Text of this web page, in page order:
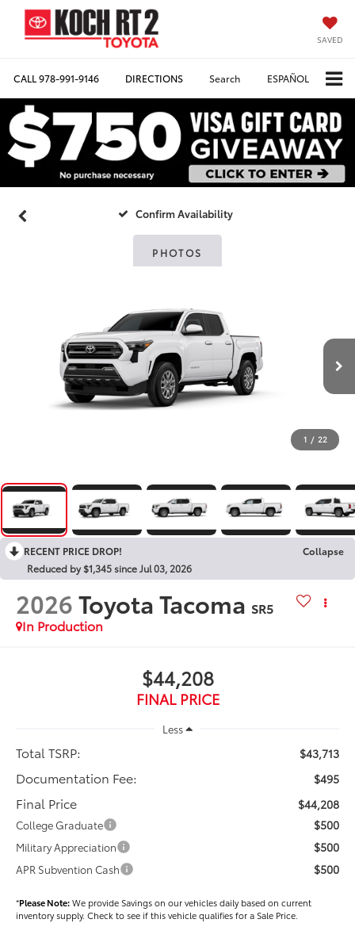
SAVED
CALL978-991-9146 DIRECTIONS Search ESPAÑOL
Confirm Availability
PHOTOS
1 / 22
RECENT PRICE DROP!
Collapse
Reduced by $1,345 since Jul 03, 2026
2026Toyota Tacoma SR5
In Production
$44,208
FINAL PRICE
Less
Total TSRP: $43,713
Documentation Fee: $495
Final Price $44,208
College Graduate $500
Military Appreciation $500
APR Subvention Cash $500
*Please Note:We provide Savings on our vehicles daily based on current
inventory supply. Check to see if this vehicle qualifies for a Sale Price.